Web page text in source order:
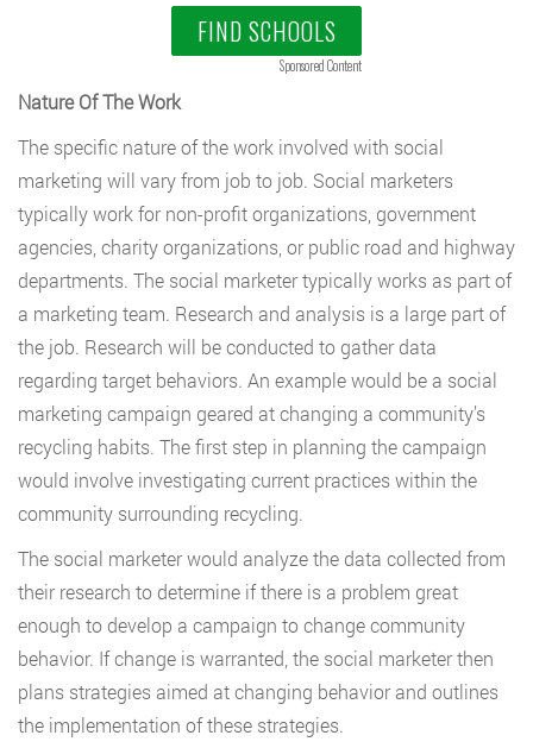
FIND SCHOOLS
Sponsored Content
Nature Of The Work
The specific nature of the work involved with social
marketing will vary from job to job. Social marketers
typically work for non-profit organizations, government
agencies, charity organizations, or public road and highway
departments. The social marketer typically works as part of
a marketing team. Research and analysis is a large part of
the job. Research will be conducted to gather data
regarding target behaviors. An example would be a social
marketing campaign geared at changing a community’s
recycling habits. The first step in planning the campaign
would involve investigating current practices within the
community surrounding recycling.
The social marketer would analyze the data collected from
their research to determine if there is a problem great
enough to develop a campaign to change community
behavior. If change is warranted, the social marketer then
plans strategies aimed at changing behavior and outlines
the implementation of these strategies.